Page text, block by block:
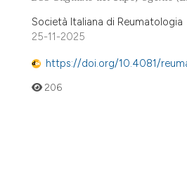
Società Italiana di Reumatologia
25-11-2025
https://doi.org/10.4081/
206